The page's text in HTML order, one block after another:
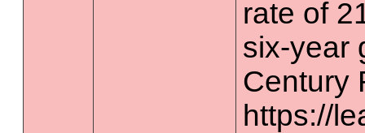
rate of
six-year
Century
https://